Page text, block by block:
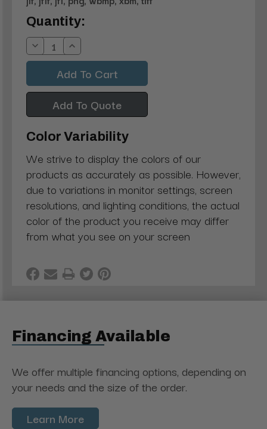
Current
Stock:
Quantity:
Decrease
Quantity:
Increase
Quantity:
Add To Quote
Color Variability
We strive to display the colors of our
products as accurately as possible. However,
due to variations in monitor settings, screen
resolutions, and lighting conditions, the actual
color of the product you receive may differ
from what you see on your screen
Financing Available
We offer multiple financing options, depending on
your needs and the size of the order.
Learn More